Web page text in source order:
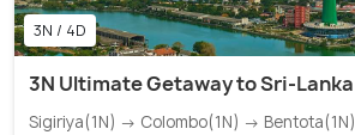
3N / 4D
3N Ultimate Getaway to Sri-Lanka
Sigiriya(1N) → Colombo(1N) → Bentota(1N)